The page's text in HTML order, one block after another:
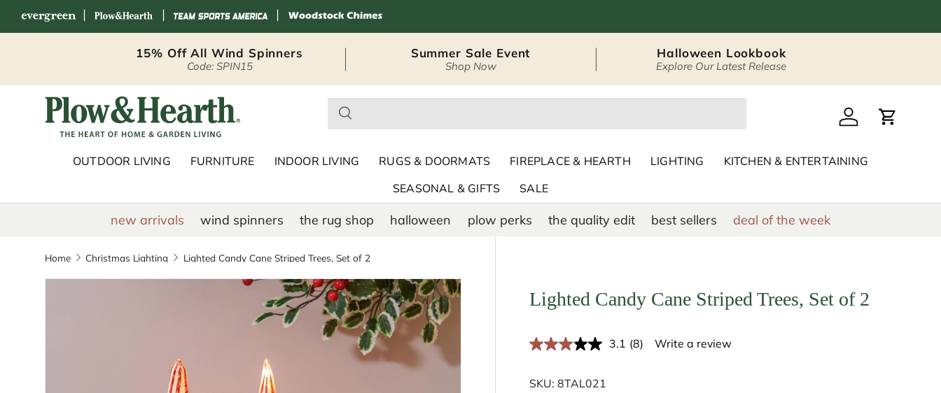
15% Off All Wind Spinners
Code: SPIN15
Summer Sale Event
Shop Now
Halloween Lookbook
Explore Our Latest Release
Plow & Hearth – Seasonal Outdoor Décor & HomeLog in Cart
OUTDOOR LIVING FURNITURE INDOOR LIVING RUGS & DOORMATS FIREPLACE & HEARTH LIGHTING
KITCHEN & ENTERTAINING
SEASONAL & GIFTS
SALE
new arrivals wind spinners the rug shop halloween plow perks the quality edit best sellers deal of the week
Home Christmas Lighting Lighted Candy Cane Striped Trees, Set of 2
Lighted Candy Cane Striped Trees, Set of 2
3.1 R
(8) Write a review
SKU: 8TAL021